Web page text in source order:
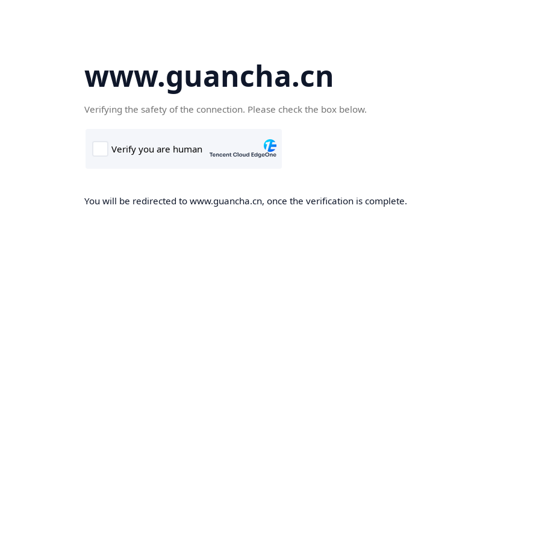
www.guancha.cn
Verifying the safety of the connection. Please check the box below.
You will be redirected to www.guancha.cn, once the verification is complete.